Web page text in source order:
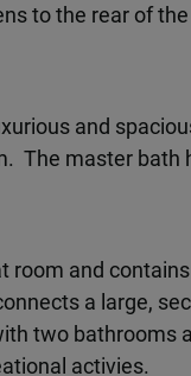
to the rear of
and
The master bath
room and
a large,
two bathrooms
activies.